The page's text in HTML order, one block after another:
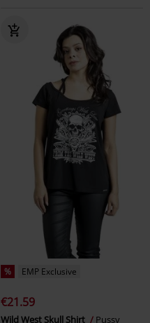
% EMP Exclusive
€21.59
Wild West Skull Shirt
Pussy